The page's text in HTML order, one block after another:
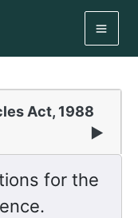
Act, 1988
▶
for the